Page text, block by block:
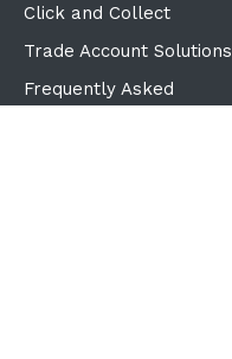
Click and Collect
Trade Account Solutions
Frequently Asked